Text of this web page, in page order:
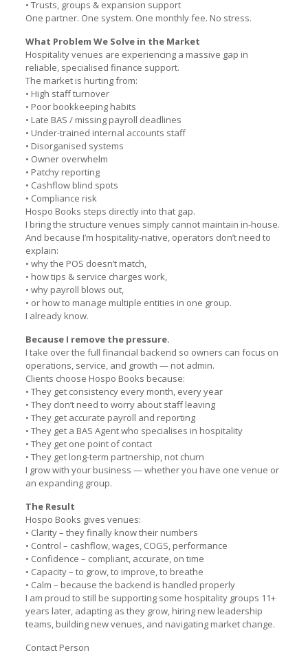
• Trusts, groups & expansion support
One partner. One system. One monthly fee. No stress.
What Problem We Solve in the Market
Hospitality venues are experiencing a massive gap in
reliable, specialised finance support.
The market is hurting from:
• High staff turnover
• Poor bookkeeping habits
• Late BAS / missing payroll deadlines
• Under-trained internal accounts staff
• Disorganised systems
• Owner overwhelm
• Patchy reporting
• Cashflow blind spots
• Compliance risk
Hospo Books steps directly into that gap.
I bring the structure venues simply cannot maintain in-house.
And because I’m hospitality-native, operators don’t need to
explain:
• why the POS doesn’t match,
• how tips & service charges work,
• why payroll blows out,
• or how to manage multiple entities in one group.
I already know.
Because I remove the pressure.
I take over the full financial backend so owners can focus on
operations, service, and growth — not admin.
Clients choose Hospo Books because:
• They get consistency every month, every year
• They don’t need to worry about staff leaving
• They get accurate payroll and reporting
• They get a BAS Agent who specialises in hospitality
• They get one point of contact
• They get long-term partnership, not churn
I grow with your business — whether you have one venue or
an expanding group.
The Result
Hospo Books gives venues:
• Clarity – they finally know their numbers
• Control – cashflow, wages, COGS, performance
• Confidence – compliant, accurate, on time
• Capacity – to grow, to improve, to breathe
• Calm – because the backend is handled properly
I am proud to still be supporting some hospitality groups 11+
years later, adapting as they grow, hiring new leadership
teams, building new venues, and navigating market change.
Contact Person